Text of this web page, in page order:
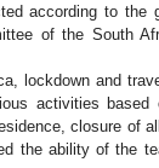
according to
of the South
lockdown and
activities
closure of
the ability of the